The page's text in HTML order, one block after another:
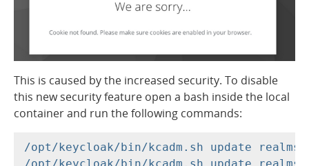
This is caused by the increased security. To disable
this new security feature open a bash inside the local
container and run the following commands:
/opt/keycloak/bin/kcadm.sh update